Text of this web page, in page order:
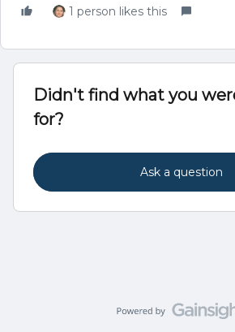
1 person likes this
Didn't find what you
for?
Ask a question